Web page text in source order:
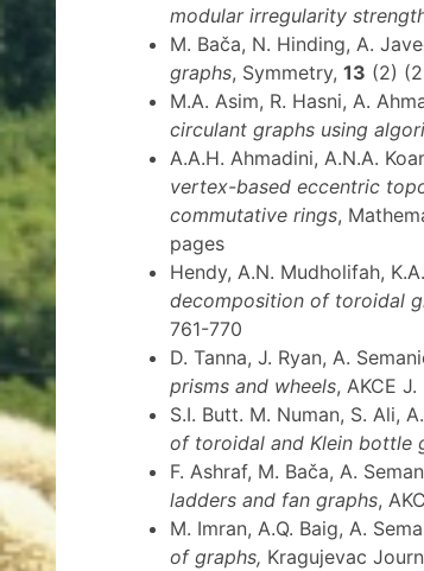
modular irregularity
M. Bača, N. Hinding, A.
graphs, Symmetry, 13 (2)
M.A. Asim, R. Hasni, A.
circulant graphs using
A.A.H. Ahmadini, A.N.A.
vertex-based eccentric
commutative rings,
pages
Hendy, A.N. Mudholifah,
decomposition of toroidal
761-770
D. Tanna, J. Ryan, A.
prisms and wheels, AKCE
S.I. Butt. M. Numan, S. Ali,
of toroidal and Klein bottle
F. Ashraf, M. Bača, A.
ladders and fan graphs,
M. Imran, A.Q. Baig, A.
of graphs, Kragujevac